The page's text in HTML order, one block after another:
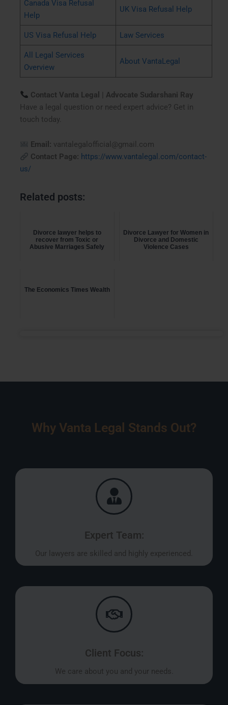
Canada Visa Refusal
Help
UK Visa Refusal Help
US Visa Refusal Help Law Services
All Legal Services
Overview
About VantaLegal
Contact Vanta Legal | Advocate Sudarshani Ray
Have a legal question or need expert advice? Get in
touch today.
Email: vantalegalofficial@gmail.com
Contact Page: https://www.vantalegal.com/contact-
us/
Related posts:
Divorce lawyer helps to
recover from Toxic or
Abusive Marriages Safely
Divorce Lawyer for Women in
Divorce and Domestic
Violence Cases
The Economics Times Wealth
Why Vanta Legal Stands Out?
Expert Team:
Our lawyers are skilled and highly experienced.
Client Focus:
We care about you and your needs.